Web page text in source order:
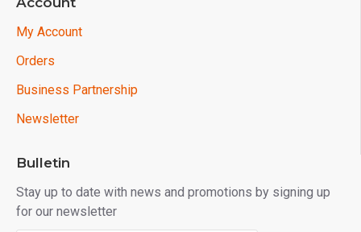
My Account
Orders
Business Partnership
Newsletter
Bulletin
Stay up to date with news and promotions by signing up
for our newsletter